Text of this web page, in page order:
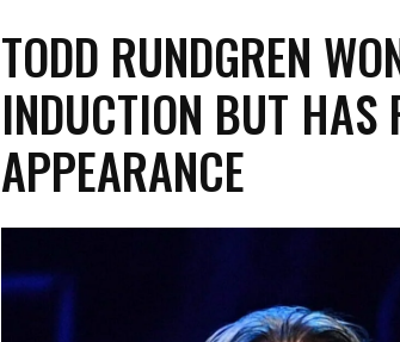
TODD RUNDGREN
INDUCTION BUT HAS
APPEARANCE